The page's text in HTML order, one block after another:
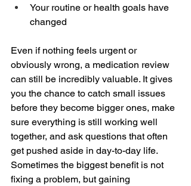
Your routine or health goals have
changed
Even if nothing feels urgent or
obviously wrong, a medication review
can still be incredibly valuable. It gives
you the chance to catch small issues
before they become bigger ones, make
sure everything is still working well
together, and ask questions that often
get pushed aside in day-to-day life.
Sometimes the biggest benefit is not
fixing a problem, but gaining